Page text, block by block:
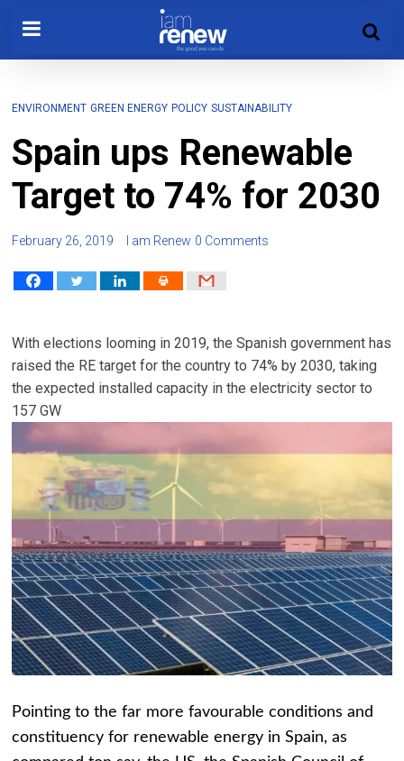
ENVIRONMENT GREEN ENERGY POLICY SUSTAINABILITY
Spain ups Renewable
Target to 74% for 2030
February 26, 2019 I am Renew 0 Comments
With elections looming in 2019, the Spanish government has
raised the RE target for the country to 74% by 2030, taking
the expected installed capacity in the electricity sector to
157 GW
Pointing to the far more favourable conditions and
constituency for renewable energy in Spain, as